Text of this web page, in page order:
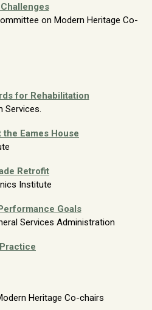
on Modern Heritage Co-
for Rehabilitation
Services.
the Eames House
Retrofit
Institute
Goals
Services Administration
Heritage Co-chairs